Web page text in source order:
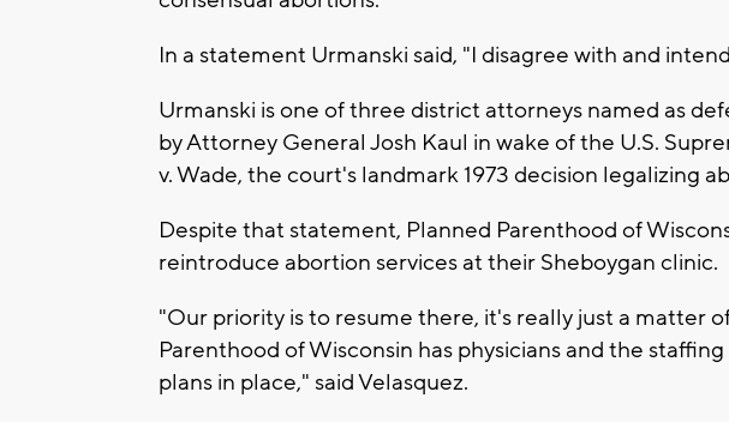
In a statement Urmanski said, "I disagree with and
Urmanski is one of three district attorneys named as
by Attorney General Josh Kaul in wake of the U.S.
v. Wade, the court's landmark 1973 decision legalizing
Despite that statement, Planned Parenthood of
reintroduce abortion services at their Sheboygan clinic.
"Our priority is to resume there, it's really just a matter
Parenthood of Wisconsin has physicians and the
plans in place," said Velasquez.